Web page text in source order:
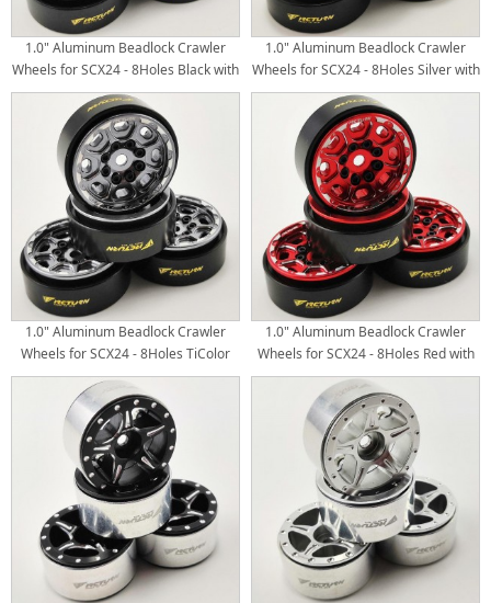
1.0" Aluminum Beadlock Crawler
Wheels for SCX24 - 8Holes Black with
Black Brass Weight Center Ring
4pcs/set
1.0" Aluminum Beadlock Crawler
Wheels for SCX24 - 8Holes Silver with
Black Brass Weight Center Ring
4pcs/set
1.0" Aluminum Beadlock Crawler
Wheels for SCX24 - 8Holes TiColor
with Black Brass Weight Center Ring
4pcs/set
1.0" Aluminum Beadlock Crawler
Wheels for SCX24 - 8Holes Red with
Black Brass Weight Center Ring
4pcs/set